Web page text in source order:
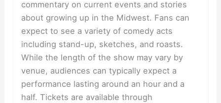
commentary on current events and stories
about growing up in the Midwest. Fans can
expect to see a variety of comedy acts
including stand-up, sketches, and roasts.
While the length of the show may vary by
venue, audiences can typically expect a
performance lasting around an hour and a
half. Tickets are available through